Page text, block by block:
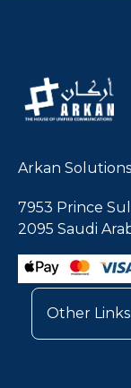
Arkan
7953 Prince
2095 Saudi
Other Links